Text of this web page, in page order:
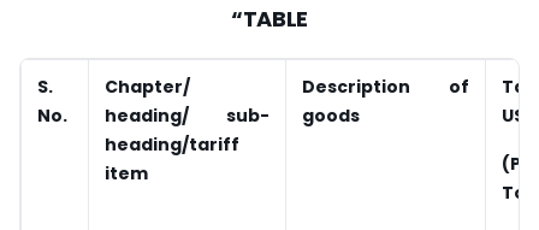
“TABLE
S.
No.
Chapter/
heading/ sub-
heading/tariff
item
Description of
goods
US $